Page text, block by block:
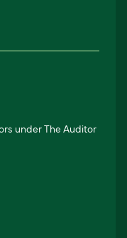
under The Auditor